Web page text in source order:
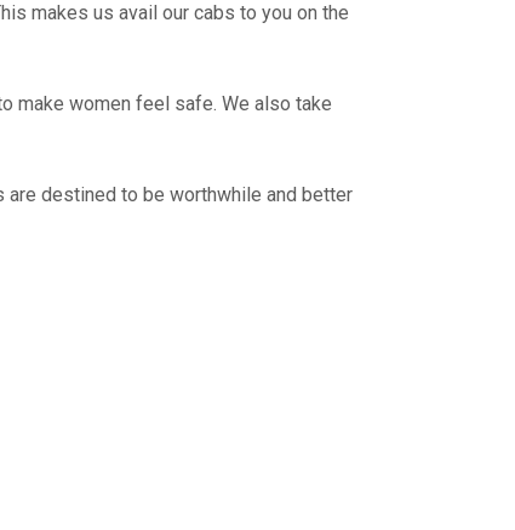
makes us avail our cabs to you on the
make women feel safe. We also take
are destined to be worthwhile and better